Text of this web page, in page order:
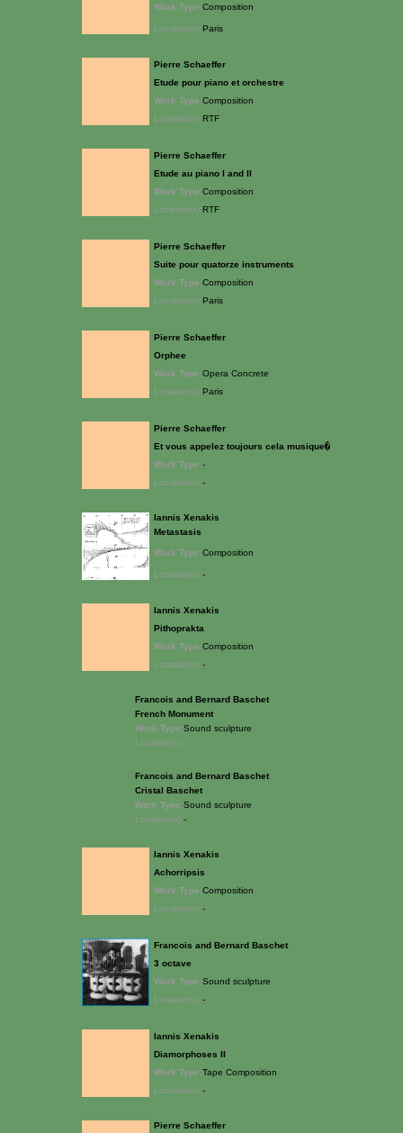
Work Type:Composition
Location(s):Paris
Pierre Schaeffer
Etude pour piano et orchestre
Work Type:Composition
Location(s):RTF
Pierre Schaeffer
Etude au piano I and II
Work Type:Composition
Location(s):RTF
Pierre Schaeffer
Suite pour quatorze instruments
Work Type:Composition
Location(s):Paris
Pierre Schaeffer
Orphee
Work Type:Opera Concrete
Location(s):Paris
Pierre Schaeffer
Et vous appelez toujours cela musique�
Work Type:-
Location(s):-
Iannis Xenakis
Metastasis
Work Type:Composition
Location(s):-
Iannis Xenakis
Pithoprakta
Work Type:Composition
Location(s):-
Francois and Bernard Baschet
French Monument
Work Type:Sound sculpture
Location(s):
Francois and Bernard Baschet
Cristal Baschet
Work Type:Sound sculpture
Location(s):-
Iannis Xenakis
Achorripsis
Work Type:Composition
Location(s):-
Francois and Bernard Baschet
3 octave
Work Type:Sound sculpture
Location(s):-
Iannis Xenakis
Diamorphoses II
Work Type:Tape Composition
Location(s):-
Pierre Schaeffer